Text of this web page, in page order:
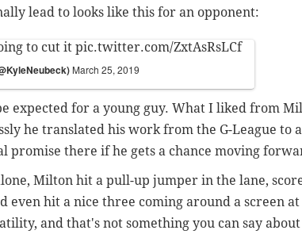
lead to looks like this for an opponent:
to cut it pic.twitter.com/ZxtAsRsLCf
March 25, 2019
expected for a young guy. What I liked from
he translated his work from the G-League to
promise there if he gets a chance moving
Milton hit a pull-up jumper in the lane,
even hit a nice three coming around a screen
and that's not something you can say